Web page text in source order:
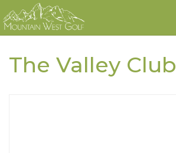
The Valley Club